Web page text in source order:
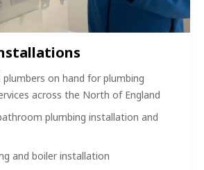
plumbers on hand for plumbing
across the North of England
plumbing installation and
and boiler installation